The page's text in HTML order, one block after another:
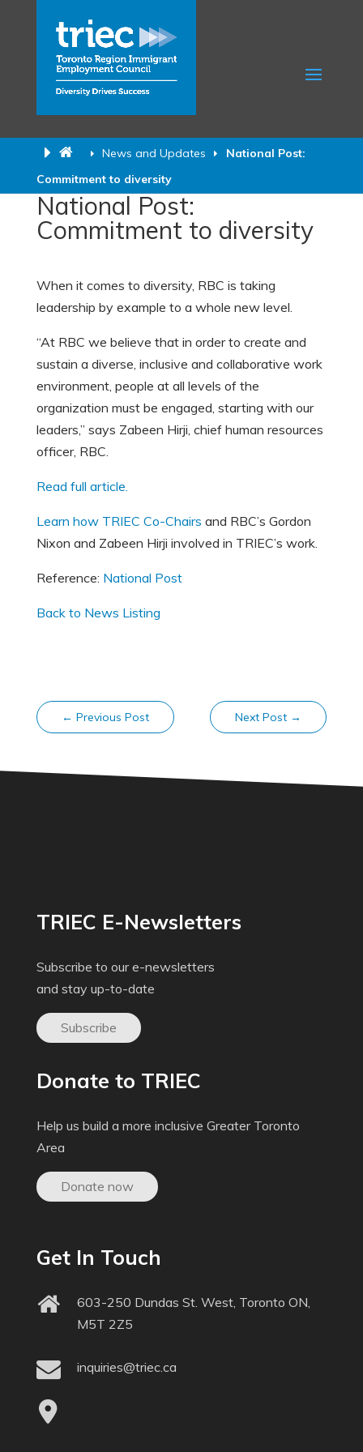
News and Updates
National Post:
Commitment to diversity
National Post:
Commitment to diversity
When it comes to diversity, RBC is taking
leadership by example to a whole new level.
“At RBC we believe that in order to create and
sustain a diverse, inclusive and collaborative work
environment, people at all levels of the
organization must be engaged, starting with our
leaders,” says Zabeen Hirji, chief human resources
officer, RBC.
Read full article.
Learn how TRIEC Co-Chairs and RBC’s Gordon
Nixon and Zabeen Hirji involved in TRIEC’s work.
Reference: National Post
Back to News Listing
← Previous Post Next Post →
TRIEC E-Newsletters
Subscribe to our e-newsletters
and stay up-to-date
Subscribe
Donate to TRIEC
Help us build a more inclusive Greater Toronto
Area
Donate now
Get In Touch
603-250 Dundas St. West, Toronto ON,
M5T 2Z5
inquiries@triec.ca